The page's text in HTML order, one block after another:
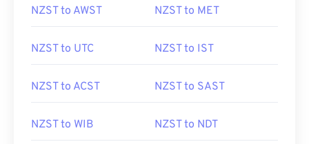
NZST to AWST NZST to MET
NZST to UTC NZST to IST
NZST to ACST NZST to SAST
NZST to WIB NZST to NDT